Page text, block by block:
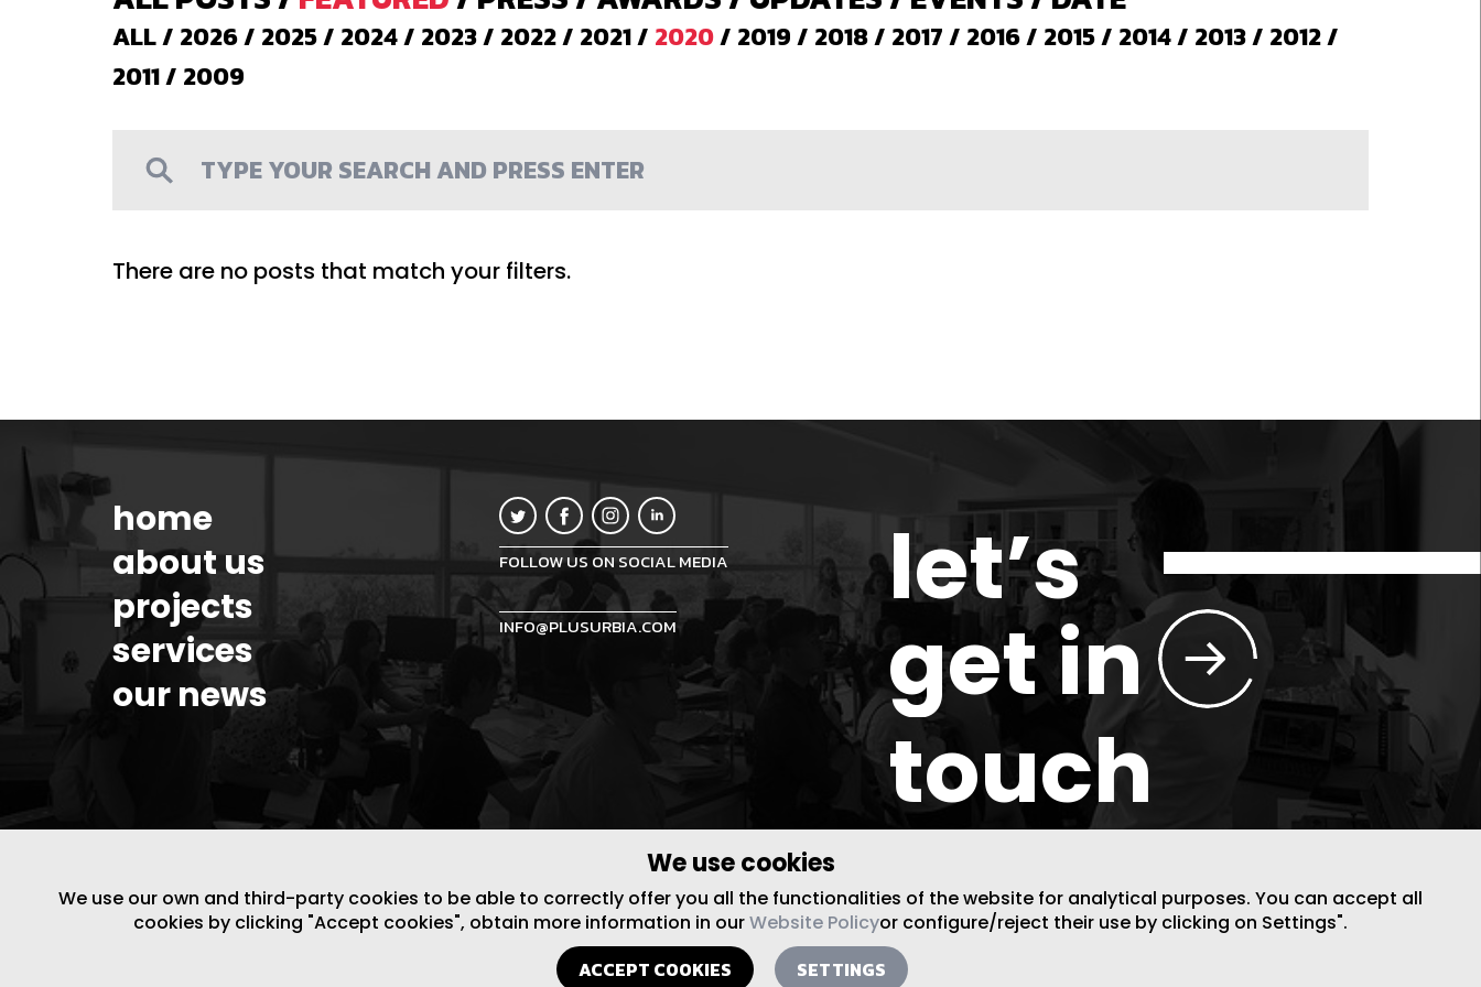
ALL/ 2026/ 2025/ 2024/ 2023/ 2022/ 2021/ 2020/ 2019/ 2018/ 2017/ 2016/ 2015/ 2014/ 2013/ 2012/
2011/ 2009
There are no posts that match your filters.
We use cookies
We use our own and third-party cookies to be able to correctly offer you all the functionalities of the website for analytical purposes. You can accept all
cookies by clicking "Accept cookies", obtain more information in ourWebsite Policyor configure/reject their use by clicking on Settings".
ACCEPT COOKIES SETTINGS
let’s
get in
touch
home
about us
projects
services
our news
FOLLOW US ON SOCIAL MEDIA
INFO@PLUSURBIA.COM